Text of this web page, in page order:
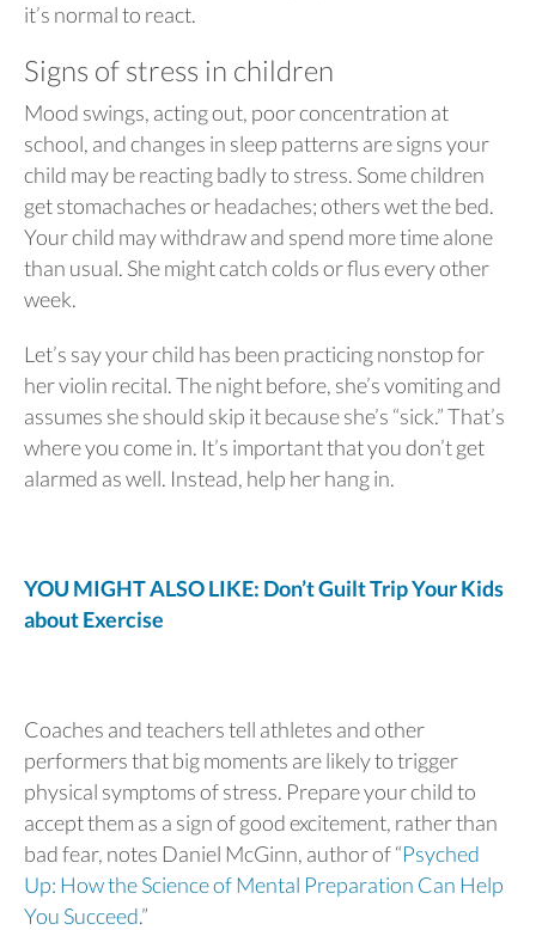
it’s normal to react.
Signs of stress in children
Mood swings, acting out, poor concentration at
school, and changes in sleep patterns are signs your
child may be reacting badly to stress. Some children
get stomachaches or headaches; others wet the bed.
Your child may withdraw and spend more time alone
than usual. She might catch colds or flus every other
week.
Let’s say your child has been practicing nonstop for
her violin recital. The night before, she’s vomiting and
assumes she should skip it because she’s “sick.” That’s
where you come in. It’s important that you don’t get
alarmed as well. Instead, help her hang in.
YOU MIGHT ALSO LIKE: Don’t Guilt Trip Your Kids
about Exercise
Coaches and teachers tell athletes and other
performers that big moments are likely to trigger
physical symptoms of stress. Prepare your child to
accept them as a sign of good excitement, rather than
bad fear, notes Daniel McGinn, author of “Psyched
Up: How the Science of Mental Preparation Can Help
You Succeed.”